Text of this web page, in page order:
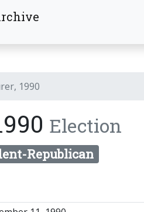
1990
Election
Republican